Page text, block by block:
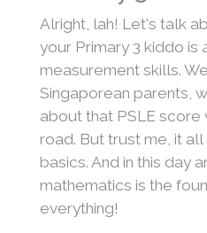
Alright, lah! Let's talk
your Primary 3 kiddo is
measurement skills.
Singaporean parents,
about that PSLE score
road. But trust me, it
basics. And in this day
mathematics is the
everything!